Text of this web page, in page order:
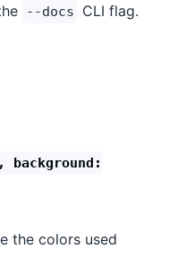
--docs CLI flag.
the colors used